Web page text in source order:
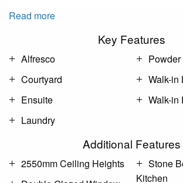
Read more
Key Features
Alfresco
Courtyard
Ensuite
Laundry
Walk-in
Walk-in
Additional Features
2550mm Ceiling Heights
Stone
Kitchen